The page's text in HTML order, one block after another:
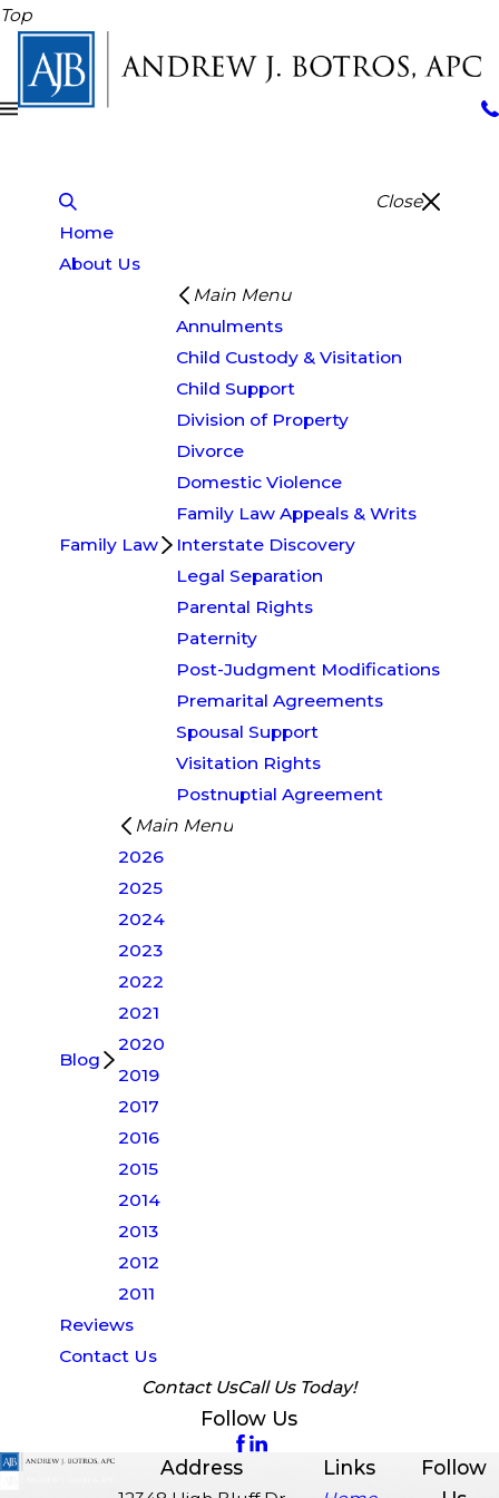
Top
Close
Home
About Us
Family Law
Main Menu
Annulments
Child Custody & Visitation
Child Support
Division of Property
Divorce
Domestic Violence
Family Law Appeals & Writs
Interstate Discovery
Legal Separation
Parental Rights
Paternity
Post-Judgment Modifications
Premarital Agreements
Spousal Support
Visitation Rights
Postnuptial Agreement
Blog
Main Menu
2026
2025
2024
2023
2022
2021
2020
2019
2017
2016
2015
2014
2013
2012
2011
Reviews
Contact Us
Contact UsCall Us Today!
Follow Us
Address Links
Follow